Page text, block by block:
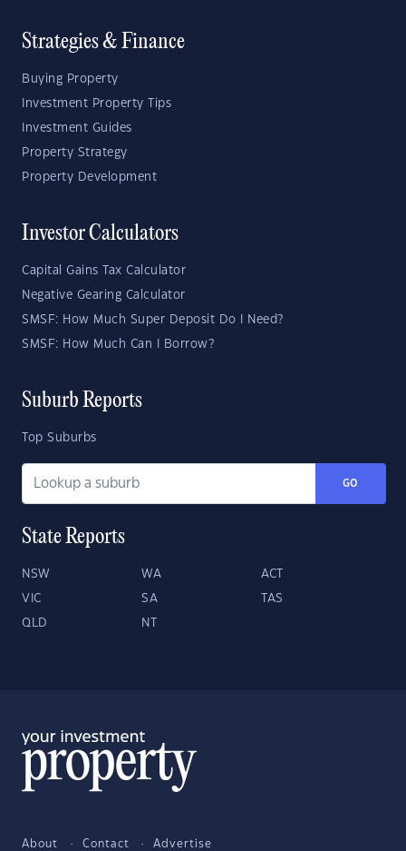
Strategies & Finance
Buying Property
Investment Property Tips
Investment Guides
Property Strategy
Property Development
Investor Calculators
Capital Gains Tax Calculator
Negative Gearing Calculator
SMSF: How Much Super Deposit Do I Need?
SMSF: How Much Can I Borrow?
Suburb Reports
Top Suburbs
GO
State Reports
NSW WA ACT
VIC SA TAS
QLD NT
About Contact Advertise